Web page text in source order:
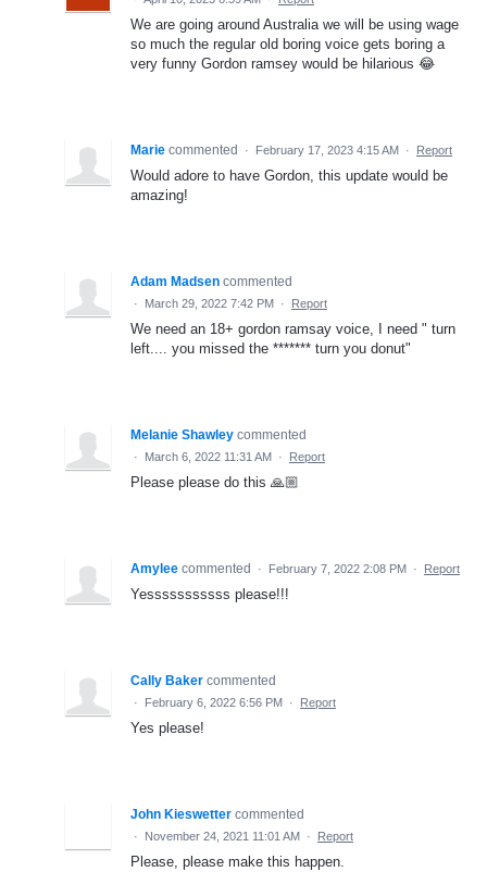
We are going around Australia we will be using wage
so much the regular old boring voice gets boring a
very funny Gordon ramsey would be hilarious 😂
Marie commented · February 17, 2023 4:15 AM · Report
Would adore to have Gordon, this update would be
amazing!
Adam Madsen commented
· March 29, 2022 7:42 PM · Report
We need an 18+ gordon ramsay voice, I need " turn
left.... you missed the ******* turn you donut"
Melanie Shawley commented
· March 6, 2022 11:31 AM · Report
Please please do this 🙏🏼
Amylee commented · February 7, 2022 2:08 PM · Report
Yesssssssssss please!!!
Cally Baker commented
· February 6, 2022 6:56 PM · Report
Yes please!
John Kieswetter commented
· November 24, 2021 11:01 AM · Report
Please, please make this happen.